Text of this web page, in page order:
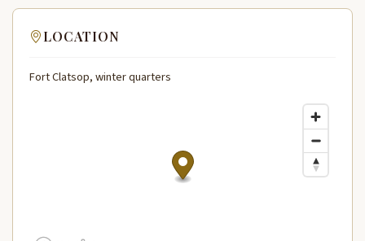
LOCATION
Fort Clatsop, winter quarters